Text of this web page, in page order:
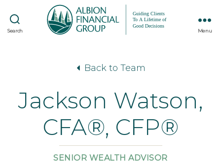
Search Menu
Back to Team
Jackson Watson,
CFA®, CFP®
SENIOR WEALTH ADVISOR